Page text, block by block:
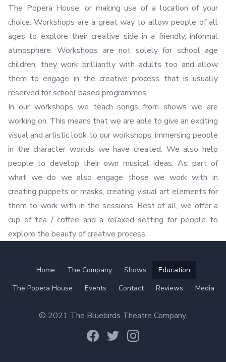
The Popera House, or making use of a location of your
choice. Workshops are a great way to allow people of all
ages to explore their creative side in a friendly, informal
atmosphere. Workshops are not solely for school age
children; they work brilliantly with adults too and allow
them to engage in the creative process that is usually
reserved for school based programmes.
In our workshops we teach songs from shows we are
working on. This means that we are able to give an exciting
visual and artistic look to our workshops, immersing people
in the character worlds we have created. We also help
people to develop their own musical ideas. As part of
what we do we also engage those we work with in
creating puppets or masks, creating visual art elements for
them to work with in the sessions. Best of all, we offer a
cup of tea / coffee and a relaxed setting for people to
explore the beauty of creative process.
Home The Company Shows
Education
The Popera House
Events Contact Reviews Media
© 2021 The Bluebirds Theatre Company.